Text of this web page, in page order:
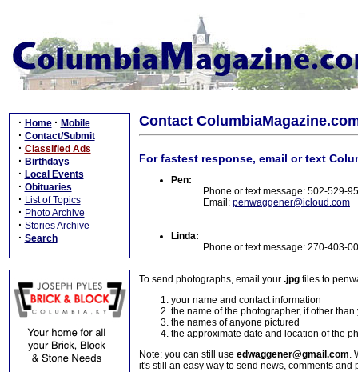
· Home · Mobile
· Contact/Submit
· Classified Ads
· Birthdays
· Local Events
· Obituaries
· List of Topics
· Photo Archive
· Stories Archive
· Search
Contact
For fastest response, email or text
Pen:
Phone or text message: 502-529-
Email: penwaggener@icloud.com
Linda:
Phone or text message: 270-403-
To send photographs, email your .jpg files to
your name and contact information
the name of the photographer, if other than
the names of anyone pictured
the approximate date and location of the
Note: you can still use edwaggener@gmail.com.
it's still an easy way to send news, comments and